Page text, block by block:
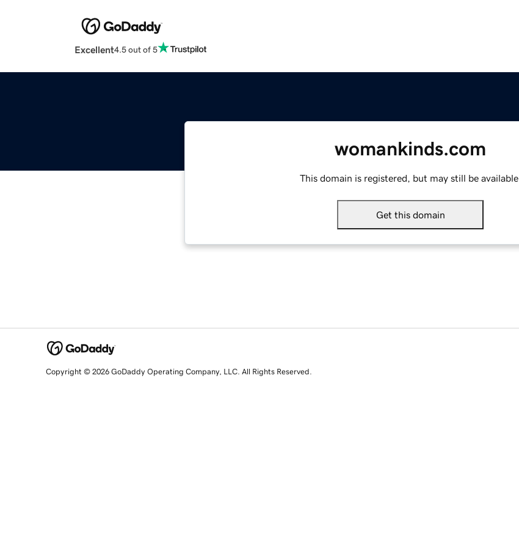
Excellent4.5 out of 5
womankinds.com
This domain is registered, but may still be available.
Get this domain
Copyright © 2026 GoDaddy Operating Company, LLC. All Rights Reserved.